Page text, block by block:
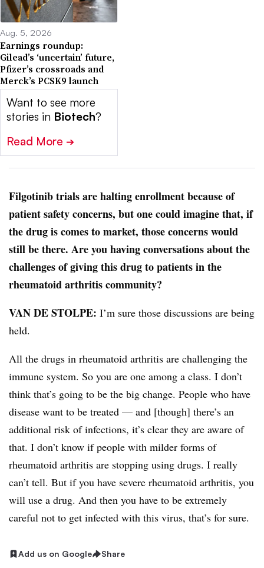
Aug. 5, 2026
Earnings roundup:
Gilead’s ‘uncertain’ future,
Pfizer’s crossroads and
Merck’s PCSK9 launch
Want to see more
stories in Biotech?
Read More ➔
Filgotinib trials are halting enrollment because of
patient safety concerns, but one could imagine that, if
the drug is comes to market, those concerns would
still be there. Are you having conversations about the
challenges of giving this drug to patients in the
rheumatoid arthritis community?
VAN DE STOLPE: I’m sure those discussions are being
held.
All the drugs in rheumatoid arthritis are challenging the
immune system. So you are one among a class. I don’t
think that’s going to be the big change. People who have
disease want to be treated — and [though] there’s an
additional risk of infections, it’s clear they are aware of
that. I don’t know if people with milder forms of
rheumatoid arthritis are stopping using drugs. I really
can’t tell. But if you have severe rheumatoid arthritis, you
will use a drug. And then you have to be extremely
careful not to get infected with this virus, that’s for sure.
Add us on Google Share